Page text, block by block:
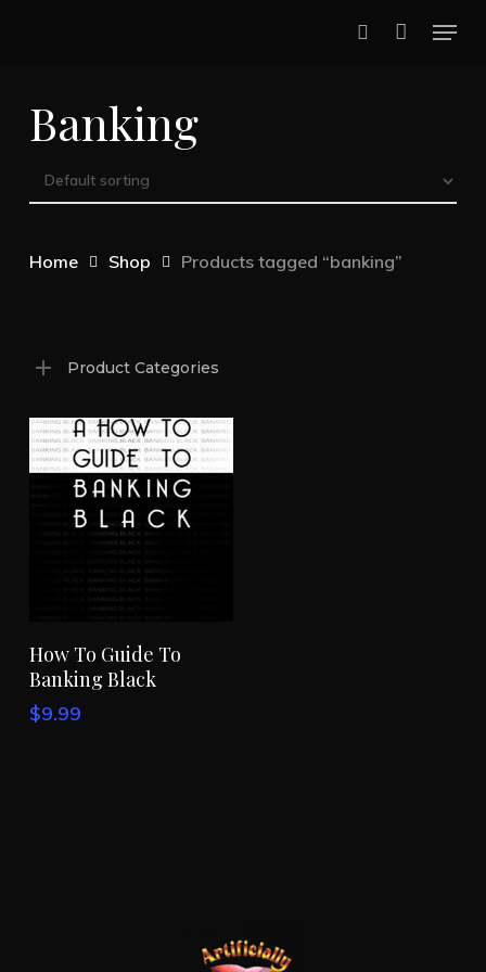
content
Menu
Banking
Home Shop Products tagged “banking”
Product Categories
Add To Cart
How To Guide To
Banking Black
$9.99